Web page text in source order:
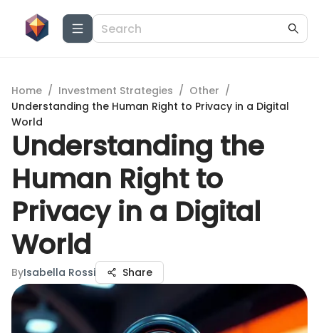
Home / Investment Strategies / Other /
Understanding the Human Right to Privacy in a Digital
World
Understanding the
Human Right to
Privacy in a Digital
World
ByIsabella Rossi Share